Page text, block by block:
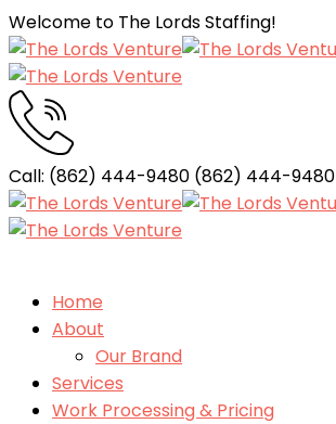
Welcome to The Lords Staffing!
Call: (862) 444-9480 (862) 444-9480
Home
About
Our Brand
Services
Work Processing & Pricing